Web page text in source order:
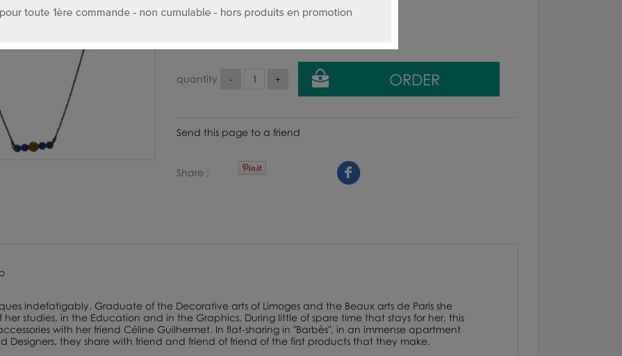
quantity
Send this page to a friend
Share
indefatigably. Graduate of the Decorative arts of Limoges and the Beaux arts de Paris she
studies, in the Education and in the Graphics. During little of spare time that stays for her, this
with her friend Céline Guilhermet. In flat-sharing in "Barbès", in an immense apartment
Designers, they share with friend and friend of friend of the first products that they make.